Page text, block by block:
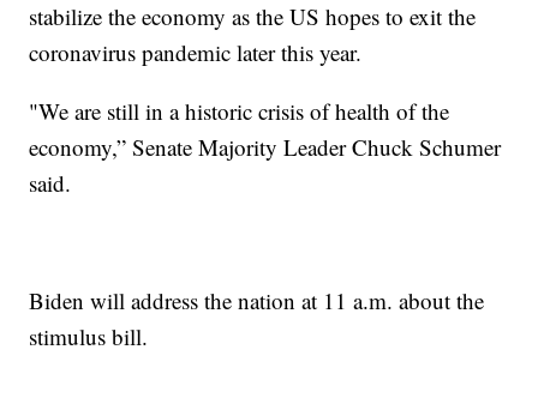
stabilize the economy as the US hopes to exit the
coronavirus pandemic later this year.
"We are still in a historic crisis of health of the
economy,” Senate Majority Leader Chuck Schumer
said.
Biden will address the nation at 11 a.m. about the
stimulus bill.